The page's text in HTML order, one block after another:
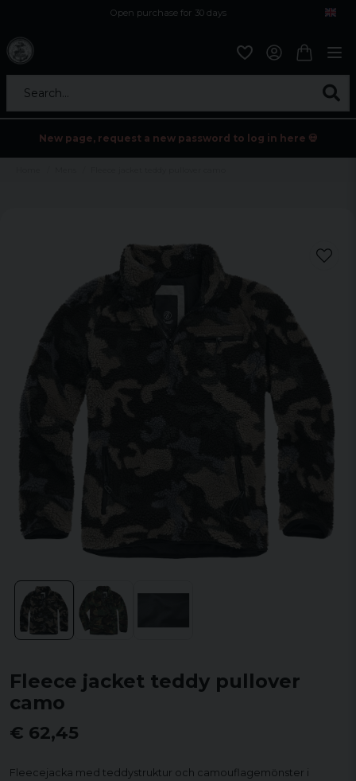
Open purchase for 30 days
Search...
New page, request a new password to log in here 💀
Fleece jacket teddy pullover
camo
€ 62,45
Fleecejacka med teddystruktur och camouflagemönster i